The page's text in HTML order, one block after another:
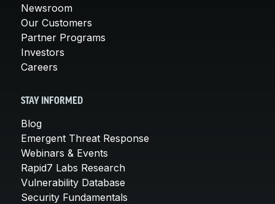
Newsroom
Our Customers
Partner Programs
Investors
Careers
STAY INFORMED
Blog
Emergent Threat Response
Webinars & Events
Rapid7 Labs Research
Vulnerability Database
Security Fundamentals